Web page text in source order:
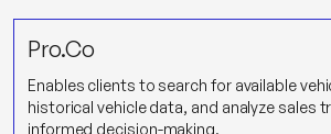
Pro.Co
Enables clients to search for available
historical vehicle data, and analyze sales
informed decision-making.